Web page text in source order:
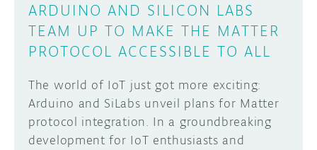
ARDUINO AND SILICON LABS
TEAM UP TO MAKE THE MATTER
PROTOCOL ACCESSIBLE TO ALL
The world of IoT just got more exciting:
Arduino and SiLabs unveil plans for Matter
protocol integration. In a groundbreaking
development for IoT enthusiasts and